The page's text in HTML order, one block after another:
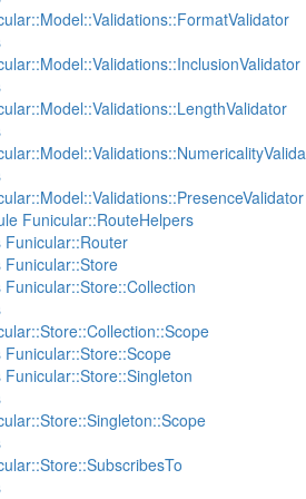
Funicular::RouteHelpers
Funicular::Router
Funicular::Store
Funicular::Store::Collection
Funicular::Store::Scope
Funicular::Store::Singleton